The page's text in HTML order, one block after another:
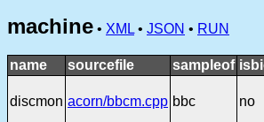
machine • XML • JSON • RUN
name sourcefile sampleof
discmon acorn/bbcm.cpp bbc no